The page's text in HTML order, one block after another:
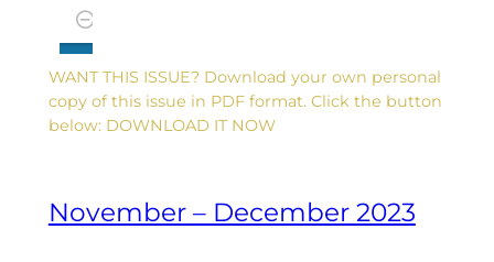
WANT THIS ISSUE? Download your own personal
copy of this issue in PDF format. Click the button
below: DOWNLOAD IT NOW
November – December 2023